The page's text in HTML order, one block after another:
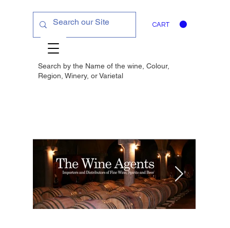
CART
Search by the Name of the wine, Colour,
Region, Winery, orVarietal